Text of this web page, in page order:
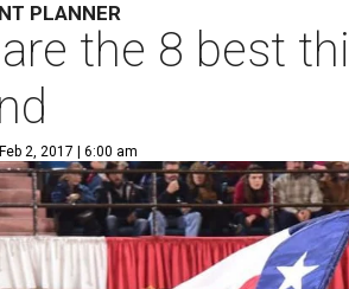
PLANNER
the 8 best
Feb 2, 2017 | 6:00 am